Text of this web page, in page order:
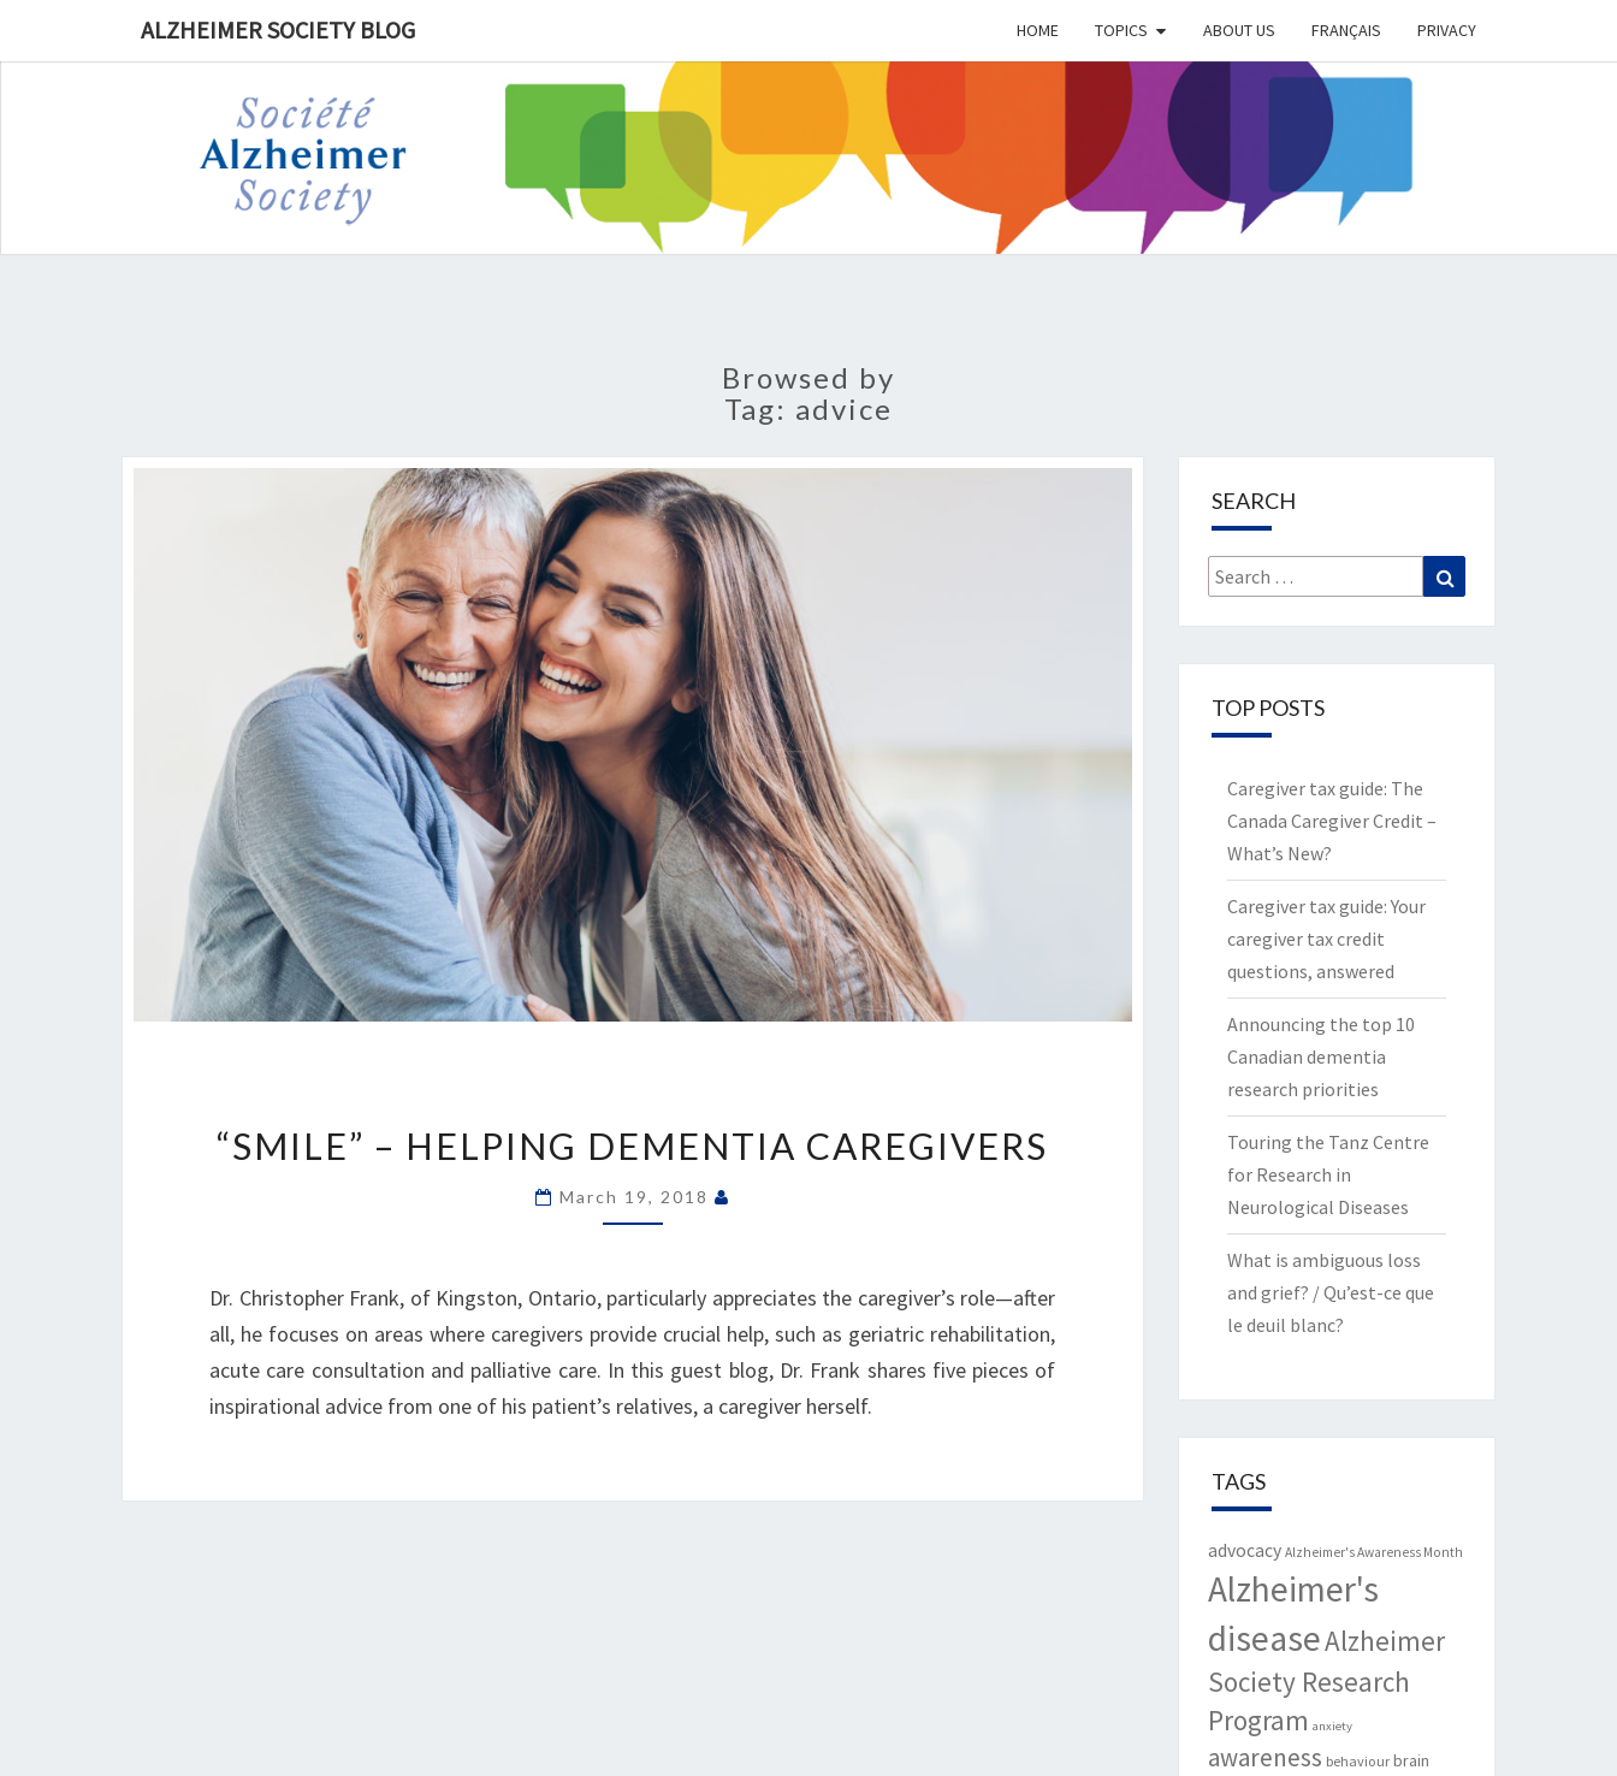
ALZHEIMER SOCIETY BLOG HOME TOPICS ABOUT US FRANÇAIS PRIVACY
ALZHEIMER
SOCIETY
Browsed by
Tag: advice
HELPING
CAREGIVERS
“SMILE” – HELPING DEMENTIA CAREGIVERS
March 19, 2018
Dr. Christopher Frank, of Kingston, Ontario, particularly appreciates the caregiver’s role—after
all, he focuses on areas where caregivers provide crucial help, such as geriatric rehabilitation,
acute care consultation and palliative care. In this guest blog, Dr. Frank shares five pieces of
inspirational advice from one of his patient’s relatives, a caregiver herself.
SEARCH
Search
for:
TOP POSTS
Caregiver tax guide: The
Canada Caregiver Credit –
What’s New?
Caregiver tax guide: Your
caregiver tax credit
questions, answered
Announcing the top 10
Canadian dementia
research priorities
Touring the Tanz Centre
for Research in
Neurological Diseases
What is ambiguous loss
and grief? / Qu’est-ce que
le deuil blanc?
TAGS
advocacy Alzheimer's Awareness Month
Alzheimer's
diseaseAlzheimer
Society Research
Program anxiety
awareness behaviour brain